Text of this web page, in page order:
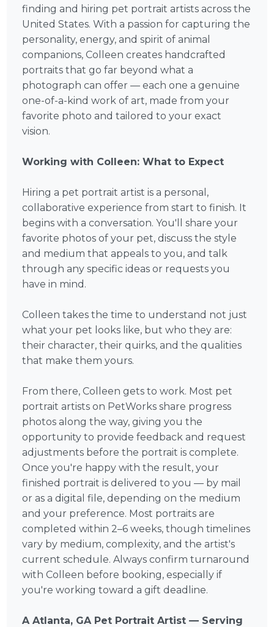
finding and hiring pet portrait artists across the
United States. With a passion for capturing the
personality, energy, and spirit of animal
companions, Colleen creates handcrafted
portraits that go far beyond what a
photograph can offer — each one a genuine
one-of-a-kind work of art, made from your
favorite photo and tailored to your exact
vision.
Working with Colleen: What to Expect
Hiring a pet portrait artist is a personal,
collaborative experience from start to finish. It
begins with a conversation. You'll share your
favorite photos of your pet, discuss the style
and medium that appeals to you, and talk
through any specific ideas or requests you
have in mind.
Colleen takes the time to understand not just
what your pet looks like, but who they are:
their character, their quirks, and the qualities
that make them yours.
From there, Colleen gets to work. Most pet
portrait artists on PetWorks share progress
photos along the way, giving you the
opportunity to provide feedback and request
adjustments before the portrait is complete.
Once you're happy with the result, your
finished portrait is delivered to you — by mail
or as a digital file, depending on the medium
and your preference. Most portraits are
completed within 2–6 weeks, though timelines
vary by medium, complexity, and the artist's
current schedule. Always confirm turnaround
with Colleen before booking, especially if
you're working toward a gift deadline.
A Atlanta, GA Pet Portrait Artist — Serving